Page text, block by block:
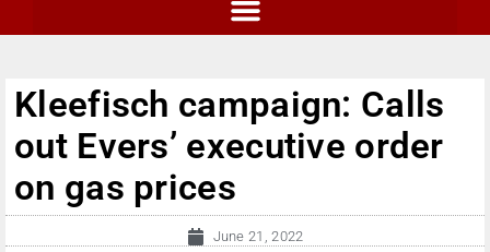
Kleefisch campaign: Calls
out Evers’ executive order
on gas prices
June 21, 2022